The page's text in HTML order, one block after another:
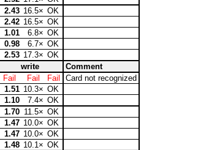
2.43 16.5× OK
2.42 16.5× OK
1.01 6.8× OK
0.98 6.7× OK
2.53 17.3× OK
write
Comment
Fail Fail Fail
Card not recognized
1.51 10.3× OK
1.10 7.4× OK
1.70 11.5× OK
1.47 10.0× OK
1.47 10.0× OK
1.48 10.1× OK